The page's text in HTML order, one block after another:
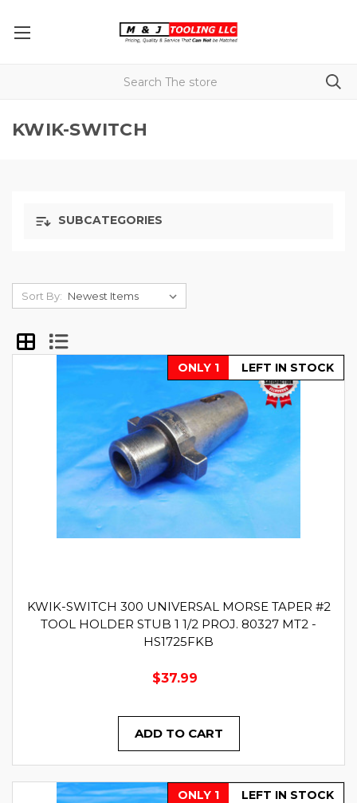
KWIK-SWITCH
SUBCATEGORIES
Sort By:
ONLY 1 LEFT IN STOCK
KWIK-SWITCH 300 UNIVERSAL MORSE TAPER #2
TOOL HOLDER STUB 1 1/2 PROJ. 80327 MT2 -
HS1725FKB
$37.99
ADD TO CART
ONLY 1 LEFT IN STOCK